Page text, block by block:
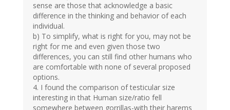
sense are those that acknowledge a basic
difference in the thinking and behavior of each
individual.
b) To simplify, what is right for you, may not be
right for me and even given those two
differences, you can still find other humans who
are comfortable with none of several proposed
options.
4. I found the comparison of testicular size
interesting in that Human size/ratio fell
somewhere between gorrillas-with their harems